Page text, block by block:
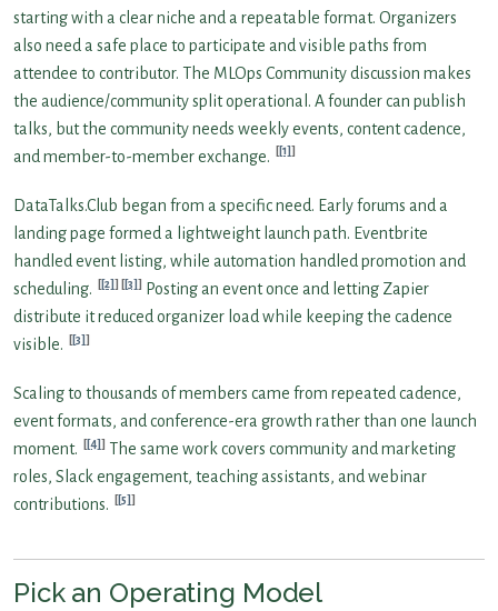
starting with a clear niche and a repeatable format. Organizers
also need a safe place to participate and visible paths from
attendee to contributor. The MLOps Community discussion makes
the audience/community split operational. A founder can publish
talks, but the community needs weekly events, content cadence,
and member-to-member exchange.
[1]
DataTalks.Club began from a specific need. Early forums and a
landing page formed a lightweight launch path. Eventbrite
handled event listing, while automation handled promotion and
scheduling.
[2] [3]
Posting an event once and letting Zapier
distribute it reduced organizer load while keeping the cadence
visible.
[3]
Scaling to thousands of members came from repeated cadence,
event formats, and conference-era growth rather than one launch
moment.
[4]
The same work covers community and marketing
roles, Slack engagement, teaching assistants, and webinar
contributions.
[5]
Pick an Operating Model